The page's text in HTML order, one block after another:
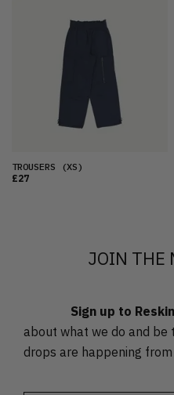
TROUSERS (XS)
£27
JOIN THE
Sign up to
about what we do and
drops are happening